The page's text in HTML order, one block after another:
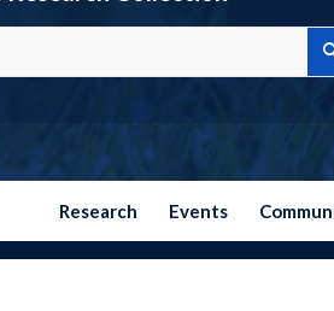
Research Events